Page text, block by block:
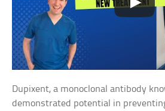
Dupixent, a monoclonal antibody
demonstrated potential in